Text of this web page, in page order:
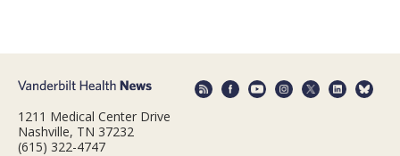
1211 Medical Center Drive
Nashville, TN 37232
(615) 322-4747